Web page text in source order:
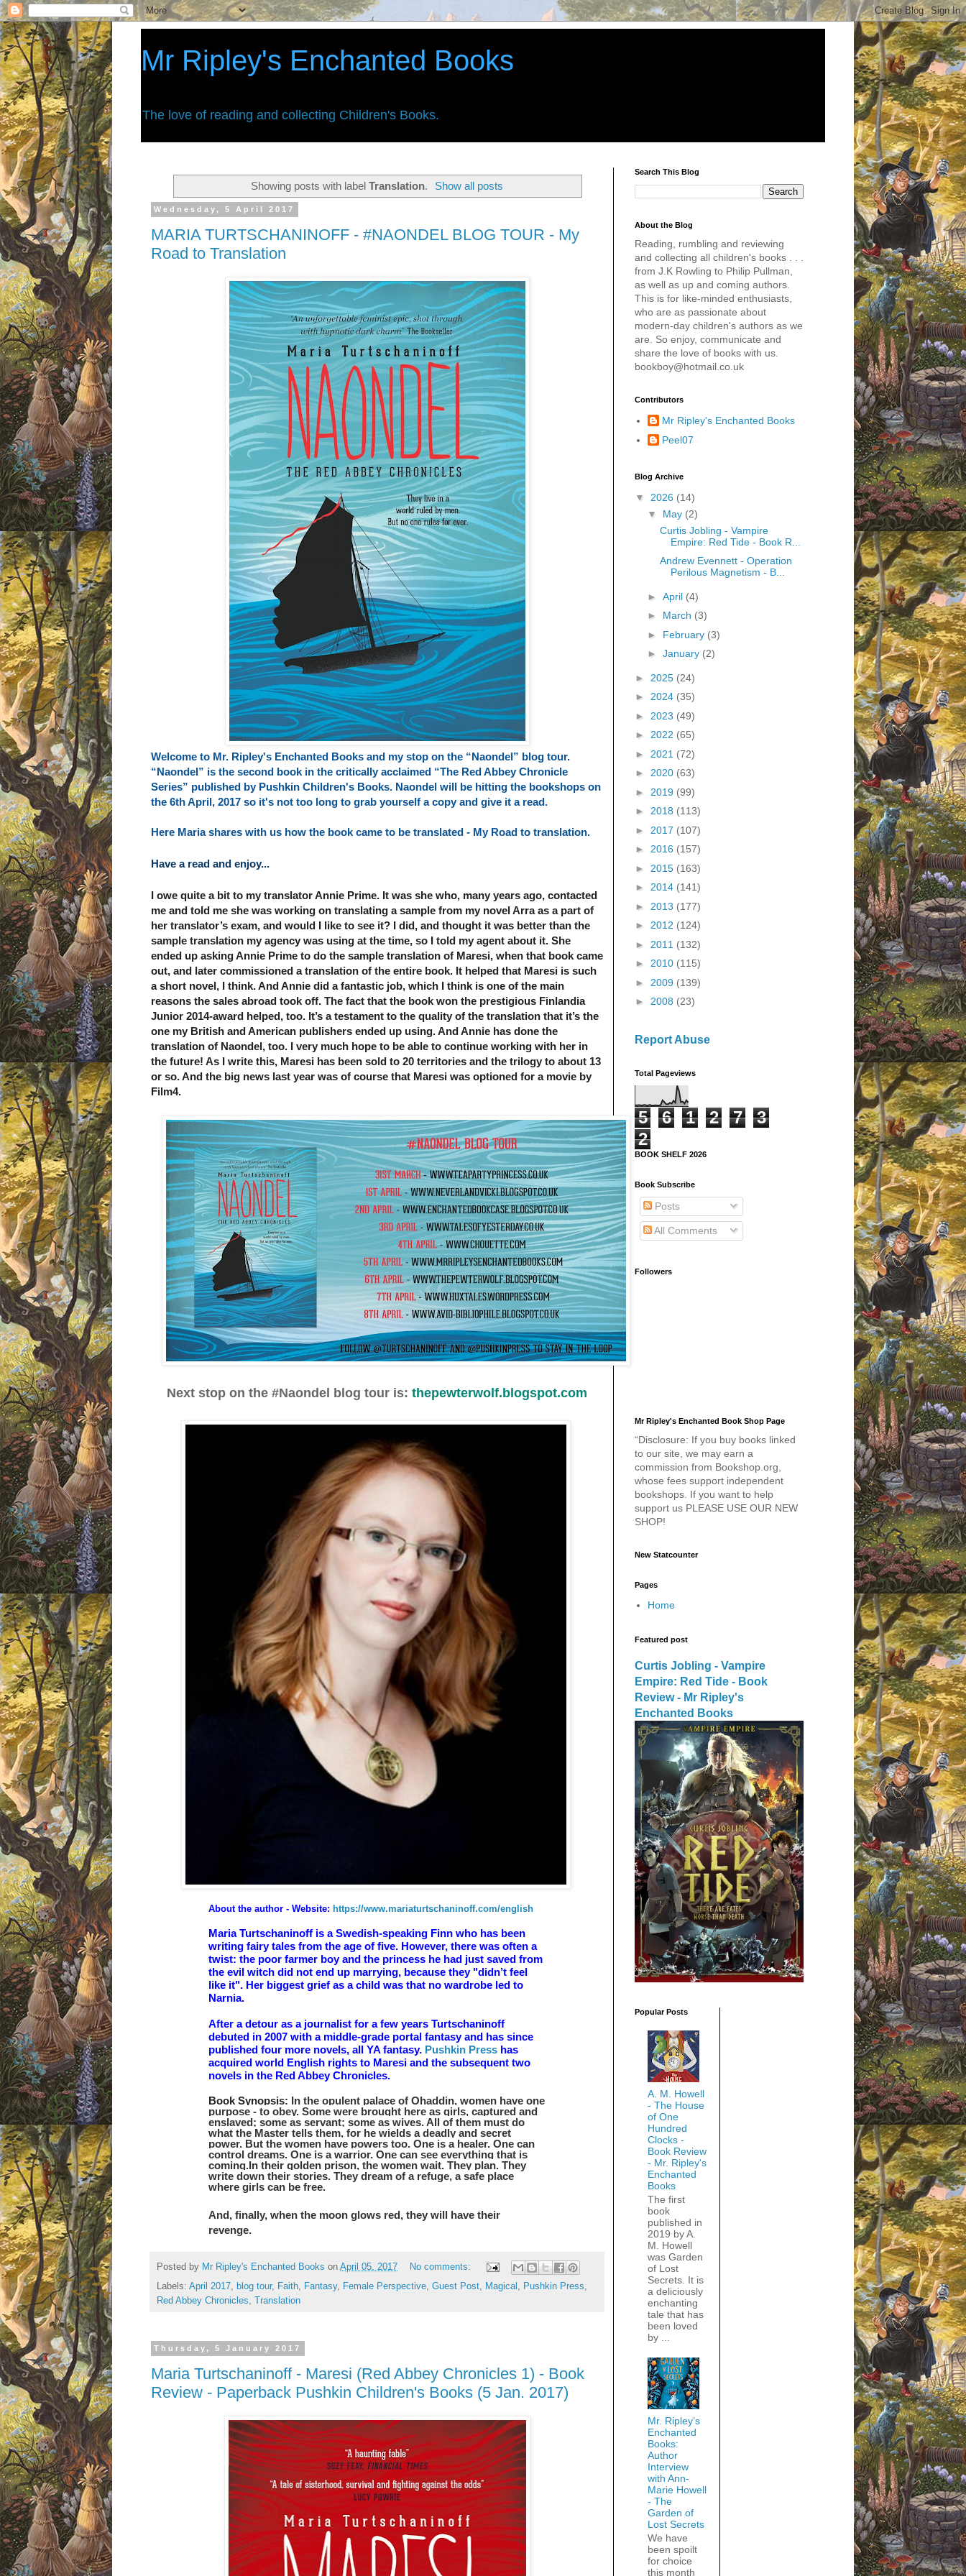
Mr Ripley's Enchanted Books
The love of reading and collecting Children's Books.
Showing posts with label Translation. Show all posts
Wednesday, 5 April 2017
MARIA TURTSCHANINOFF - #NAONDEL BLOG TOUR - My
Road to Translation
Welcome to Mr. Ripley's Enchanted Books and my stop on the “Naondel” blog tour.
“Naondel” is the second book in the critically acclaimed “The Red Abbey Chronicle
Series” published by Pushkin Children's Books. Naondel will be hitting the bookshops on
the 6th April, 2017 so it's not too long to grab yourself a copy and give it a read.
Here Maria shares with us how the book came to be translated - My Road to translation.
Have a read and enjoy...
I owe quite a bit to my translator Annie Prime. It was she who, many years ago, contacted
me and told me she was working on translating a sample from my novel Arra as a part of
her translator’s exam, and would I like to see it? I did, and thought it was better than the
sample translation my agency was using at the time, so I told my agent about it. She
ended up asking Annie Prime to do the sample translation of Maresi, when that book came
out, and later commissioned a translation of the entire book. It helped that Maresi is such
a short novel, I think. And Annie did a fantastic job, which I think is one of the main
reasons the sales abroad took off. The fact that the book won the prestigious Finlandia
Junior 2014-award helped, too. It’s a testament to the quality of the translation that it’s the
one my British and American publishers ended up using. And Annie has done the
translation of Naondel, too. I very much hope to be able to continue working with her in
the future! As I write this, Maresi has been sold to 20 territories and the trilogy to about 13
or so. And the big news last year was of course that Maresi was optioned for a movie by
Film4.
Next stop on the #Naondel blog tour is: thepewterwolf.blogspot.com
About the author - Website: https://www.mariaturtschaninoff.com/english
Maria Turtschaninoff is a Swedish-speaking Finn who has been
writing fairy tales from the age of five. However, there was often a
twist: the poor farmer boy and the princess he had just saved from
the evil witch did not end up marrying, because they "didn’t feel
like it". Her biggest grief as a child was that no wardrobe led to
Narnia.
After a detour as a journalist for a few years Turtschaninoff
debuted in 2007 with a middle-grade portal fantasy and has since
published four more novels, all YA fantasy. Pushkin Press has
acquired world English rights to Maresi and the subsequent two
novels in the Red Abbey Chronicles.
Book Synopsis: In the opulent palace of Ohaddin, women have one
purpose - to obey. Some were brought here as girls, captured and
enslaved; some as servant; some as wives. All of them must do
what the Master tells them, for he wields a deadly and secret
power. But the women have powers too. One is a healer. One can
control dreams. One is a warrior. One can see everything that is
coming.In their golden prison, the women wait. They plan. They
write down their stories. They dream of a refuge, a safe place
where girls can be free.
And, finally, when the moon glows red, they will have their
revenge.
Posted by Mr Ripley's Enchanted Books on April 05, 2017
No comments:
Labels: April 2017 blog tour, Faith Fantasy, Female Perspective Guest Post Magical Pushkin Press
Red Abbey Chronicles
Translation
Thursday, 5 January 2017
Maria Turtschaninoff - Maresi (Red Abbey Chronicles 1) - Book
Review - Paperback Pushkin Children's Books (5 Jan. 2017)
Search This Blog
About the Blog
Reading, rumbling and reviewing
and collecting all children's books . . .
from J.K Rowling to Philip Pullman,
as well as up and coming authors.
This is for like-minded enthusiasts,
who are as passionate about
modern-day children's authors as we
are. So enjoy, communicate and
share the love of books with us.
bookboy@hotmail.co.uk
Contributors
Mr Ripley's Enchanted Books
Peel07
Blog Archive
▼ 2026 (14)
▼ May (2)
Curtis Jobling - Vampire
Empire: Red Tide - Book R...
Andrew Evennett - Operation
Perilous Magnetism - B...
► April (4)
► March (3)
► February (3)
► January (2)
► 2025 (24)
► 2024 (35)
► 2023 (49)
► 2022 (65)
► 2021 (72)
► 2020 (63)
► 2019 (99)
► 2018 (113)
► 2017 (107)
► 2016 (157)
► 2015 (163)
► 2014 (141)
► 2013 (177)
► 2012 (124)
► 2011 (132)
► 2010 (115)
► 2009 (139)
► 2008 (23)
Report Abuse
Total Pageviews
5 6 1 2 7
3
2
BOOK SHELF 2026
Book Subscribe
Posts
All Comments
Followers
Mr Ripley's Enchanted Book Shop Page
“Disclosure: If you buy books linked
to our site, we may earn a
commission from Bookshop.org,
whose fees support independent
bookshops. If you want to help
support us PLEASE USE OUR NEW
SHOP!
New Statcounter
Pages
Home
Featured post
Curtis Jobling - Vampire
Empire: Red Tide - Book
Review - Mr Ripley's
Enchanted Books
Popular Posts
A. M. Howell
- The House
of One
Hundred
Clocks -
Book Review
- Mr. Ripley's
Enchanted
Books
The first
book
published in
2019 by A.
M. Howell
was Garden
of Lost
Secrets. It is
a deliciously
enchanting
tale that has
been loved
by ...
Mr. Ripley’s
Enchanted
Books:
Author
Interview
with Ann-
Marie Howell
- The
Garden of
Lost Secrets
We have
been spoilt
for choice
this month